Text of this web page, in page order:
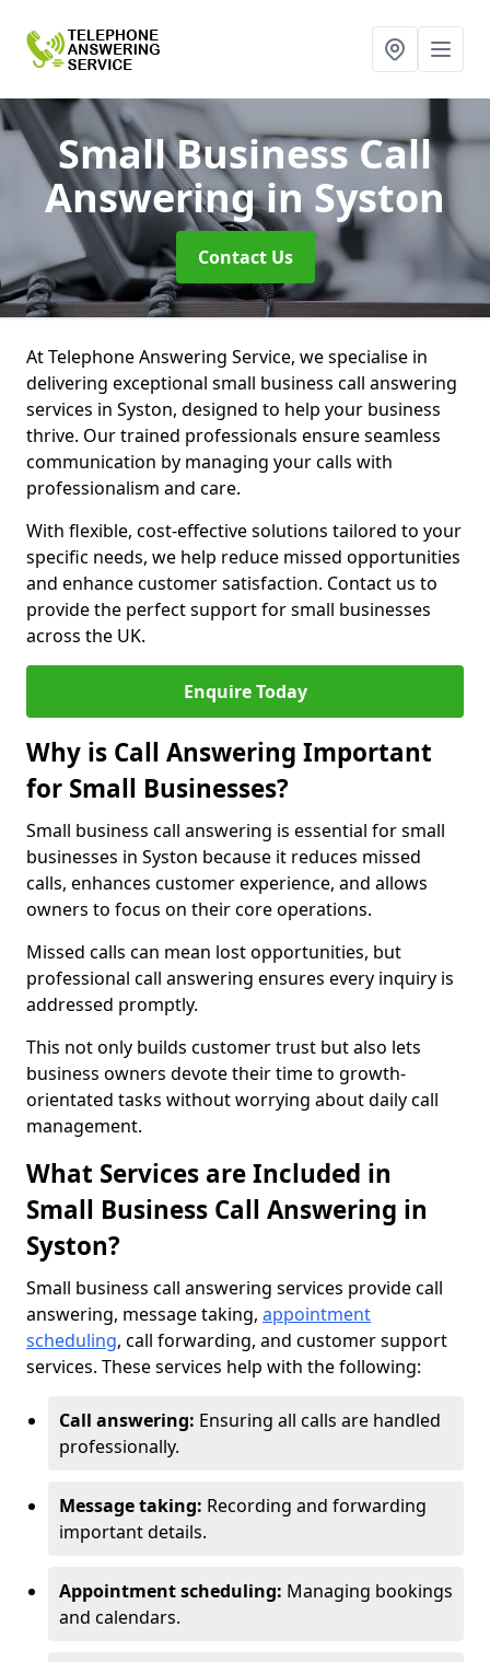
Small Business Call
Answeringin Syston
Contact Us
At Telephone Answering Service, we specialise in
delivering exceptional small business call answering
services in Syston, designed to help your business
thrive. Our trained professionals ensure seamless
communication by managing your calls with
professionalism and care.
With flexible, cost-effective solutions tailored to your
specific needs, we help reduce missed opportunities
and enhance customer satisfaction. Contact us to
provide the perfect support for small businesses
across the UK.
Enquire Today
Why is Call Answering Important
for Small Businesses?
Small business call answering is essential for small
businesses in Syston because it reduces missed
calls, enhances customer experience, and allows
owners to focus on their core operations.
Missed calls can mean lost opportunities, but
professional call answering ensures every inquiry is
addressed promptly.
This not only builds customer trust but also lets
business owners devote their time to growth-
orientated tasks without worrying about daily call
management.
What Services are Included in
Small Business Call Answering in
Syston?
Small business call answering services provide call
answering, message taking, appointment
scheduling, call forwarding, and customer support
services. These services help with the following:
Call answering: Ensuring all calls are handled
professionally.
Message taking: Recording and forwarding
important details.
Appointment scheduling: Managing bookings
and calendars.